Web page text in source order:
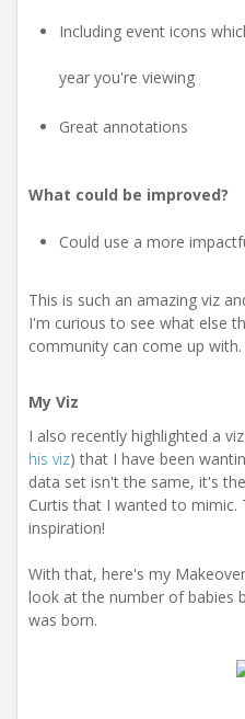
Including event icons
year you're viewing
Great annotations
What could be improved?
Could use a more
This is such an amazing viz
I'm curious to see what else
community can come up with.
My Viz
I also recently highlighted a
his viz) that I have been
data set isn't the same, it's
Curtis that I wanted to mimic.
inspiration!
With that, here's my
look at the number of babies
was born.